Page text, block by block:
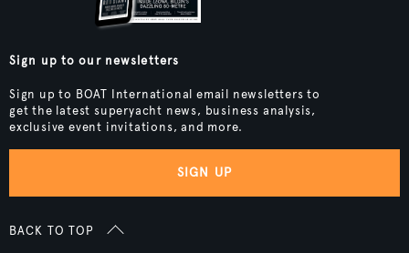
Sign up to our newsletters
Sign up to BOAT International email newsletters to
get the latest superyacht news, business analysis,
exclusive event invitations, and more.
SIGN UP
BACK TO TOP